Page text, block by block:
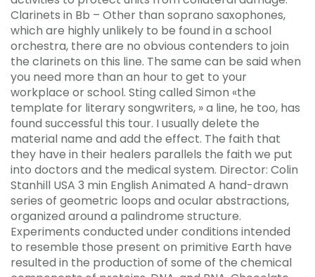
Clarinets in Bb – Other than soprano saxophones,
which are highly unlikely to be found in a school
orchestra, there are no obvious contenders to join
the clarinets on this line. The same can be said when
you need more than an hour to get to your
workplace or school. Sting called Simon «the
template for literary songwriters, » a line, he too, has
found successful this tour. I usually delete the
material name and add the effect. The faith that
they have in their healers parallels the faith we put
into doctors and the medical system. Director: Colin
Stanhill USA 3 min English Animated A hand-drawn
series of geometric loops and ocular abstractions,
organized around a palindrome structure.
Experiments conducted under conditions intended
to resemble those present on primitive Earth have
resulted in the production of some of the chemical